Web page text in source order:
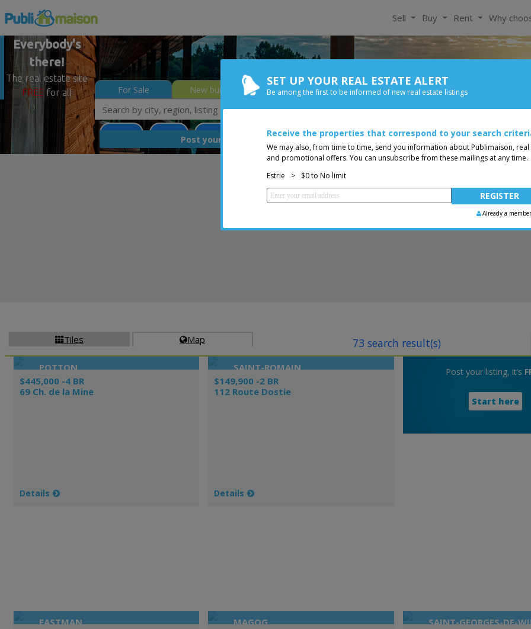
Everybody's
there!
The real estate site
FREEfor all
Sell Buy Rent Why
For Sale New builds
For Rent
Bedroom
Price
Two or more storey
Post your listing You are a broker,
Tiles Map 73 search result(s)
POTTON
$445,000 -4 BR
69 Ch. de la Mine
Details
SAINT-ROMAIN
$149,900 -2 BR
112 Route Dostie
Details
Post your listing, it’s
Start here
EASTMAN
MAGOG
SAINT-GEORGES-DE-
SET UP YOUR REAL ESTATE ALERT
Be among the first to be informed of new real estate listings
Receive the properties that correspond to your search
We may also, from time to time, send you information about Publimaison, real
and promotional offers. You can unsubscribe from these mailings at any time.
Estrie
> $0 to No limit
Already a